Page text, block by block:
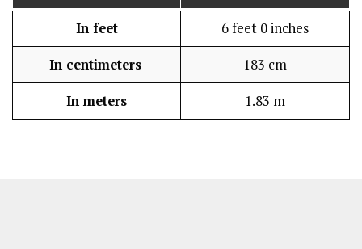
In feet 6 feet 0 inches
In centimeters 183 cm
In meters 1.83 m